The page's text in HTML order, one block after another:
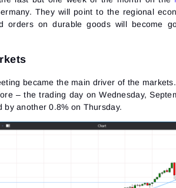
They will point to the regional
orders on durable goods will become
became the main driver of the
– the trading day on Wednesday,
by another 0.8% on Thursday.